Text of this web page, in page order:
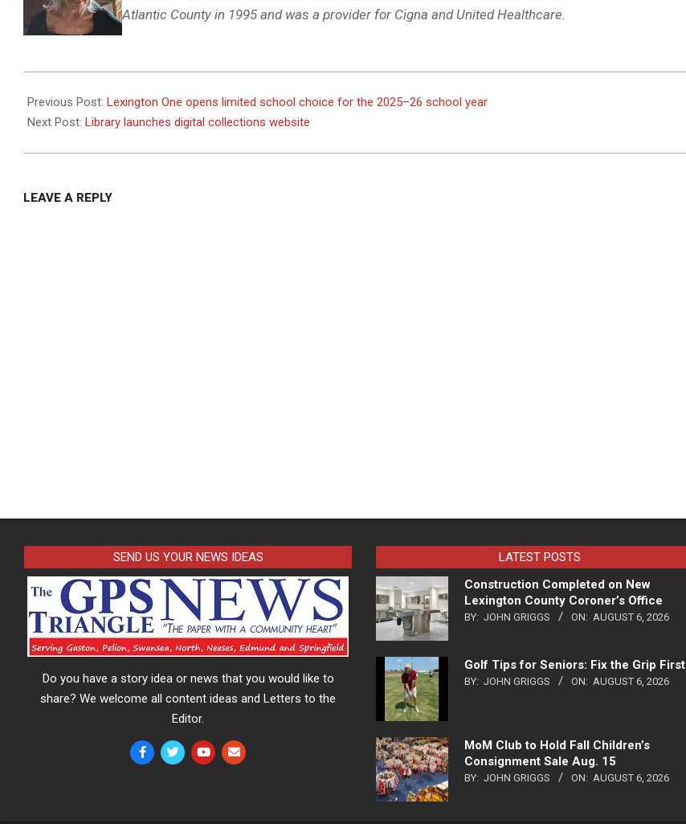
Atlantic County in 1995 and was a provider for Cigna and United Healthcare.
03-
17
Previous Post: Lexington One opens limited school choice for the 2025–26 school year
Next Post: Library launches digital collections website
LEAVE A REPLY
SEND US YOUR NEWS IDEAS
Do you have a story idea or news that you would like to
share? We welcome all content ideas and Letters to the
Editor.
LATEST POSTS
Construction Completed on New
Lexington County Coroner’s Office
BY: JOHN GRIGGS ON: AUGUST 6, 2026
Golf Tips for Seniors: Fix the Grip First
BY: JOHN GRIGGS ON: AUGUST 6, 2026
MoM Club to Hold Fall Children’s
Consignment Sale Aug. 15
BY: JOHN GRIGGS ON: AUGUST 6, 2026